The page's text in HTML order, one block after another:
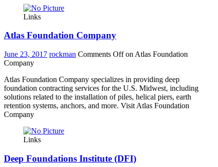
Links
Atlas Foundation Company
June 23, 2017 rockman Comments Offon Atlas Foundation
Company
Atlas Foundation Company specializes in providing deep
foundation contracting services for the U.S. Midwest, including
solutions related to the installation of piles, helical piers, earth
retention systems, anchors, and more. Visit Atlas Foundation
Company
Links
Deep Foundations Institute (DFI)